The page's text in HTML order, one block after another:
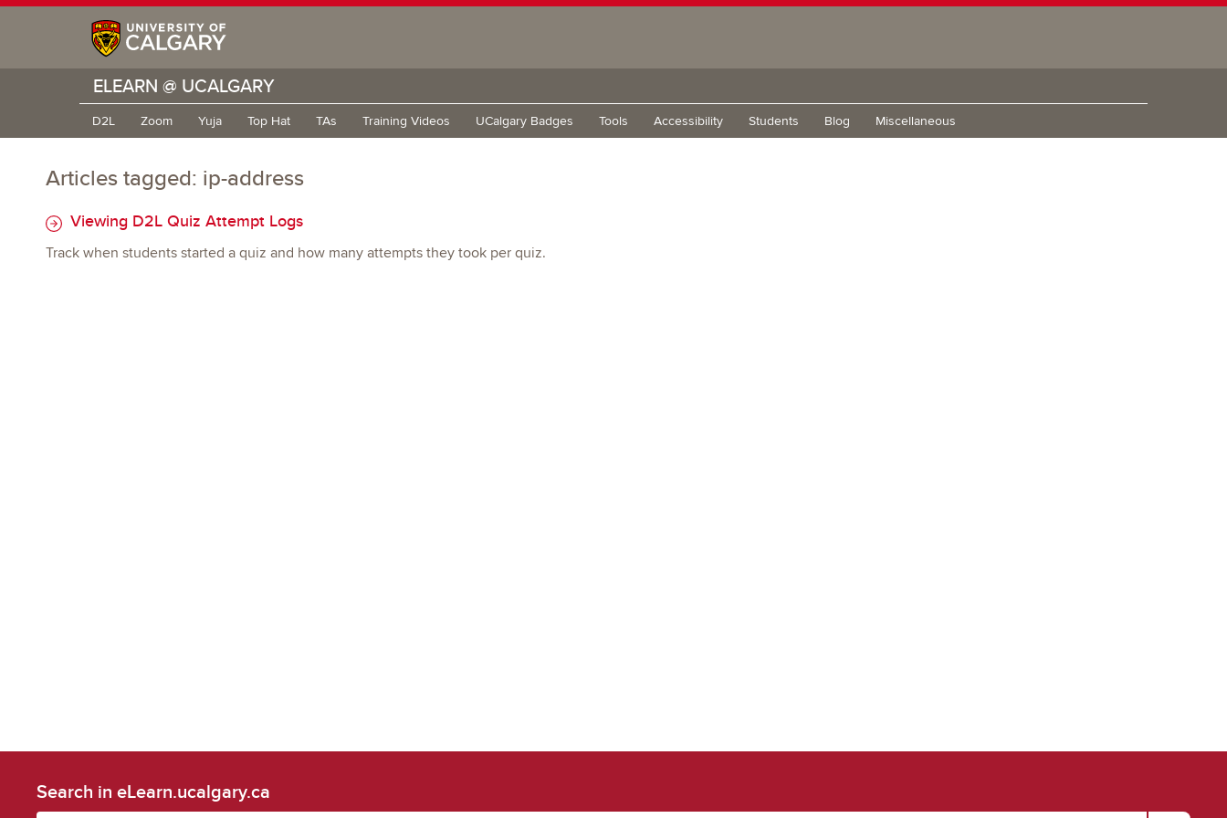
ELEARN @ UCALGARY
D2L Zoom Yuja Top Hat TAs Training Videos UCalgary Badges Tools Accessibility Students Blog Miscellaneous
Articles tagged: ip-address
Viewing D2L Quiz Attempt Logs
Track when students started a quiz and how many attempts they took per quiz.
Search in eLearn.ucalgary.ca